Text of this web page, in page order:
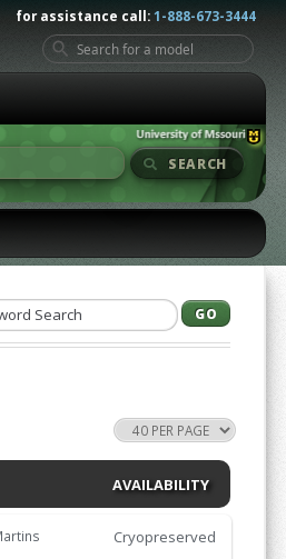
for assistance call:1-888-673-3444
SEARCH
AVAILABILITY
Cryopreserved